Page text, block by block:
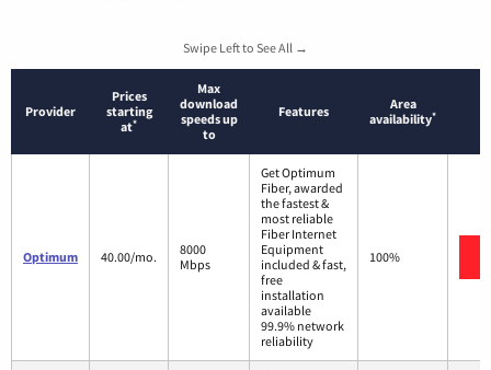
Swipe Left to See All →
Provider
Prices
starting
at*
Max
download
speeds up
to
Features
Area
availability*
Optimum 40.00/mo.
8000
Mbps
Get Optimum
Fiber, awarded
the fastest &
most reliable
Fiber Internet
Equipment
included & fast,
free
installation
available
99.9% network
reliability
100%